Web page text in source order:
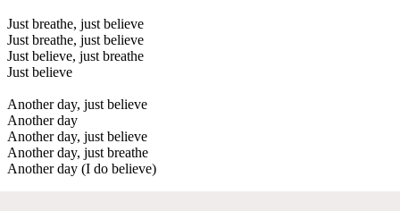
Just breathe, just believe
Just breathe, just believe
Just believe, just breathe
Just believe
Another day, just believe
Another day
Another day, just believe
Another day, just breathe
Another day (I do believe)